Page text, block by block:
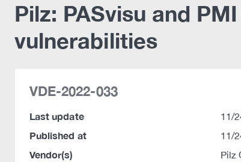
Pilz: PASvisu and
vulnerabilities
VDE-2022-033
Last update 11/
Published at 11/
Vendor(s) Pilz